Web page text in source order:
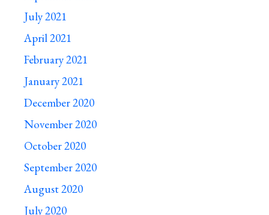
July 2021
April 2021
February 2021
January 2021
December 2020
November 2020
October 2020
September 2020
August 2020
July 2020